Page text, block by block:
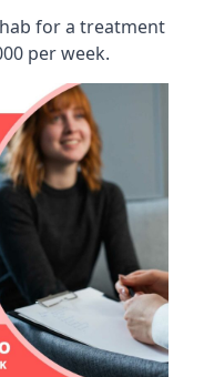
for a treatment
per week.